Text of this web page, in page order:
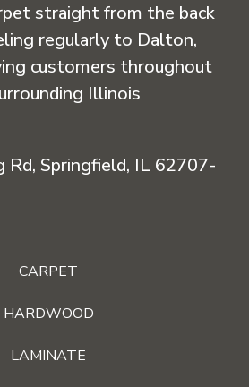
straight from the back
regularly to Dalton,
customers throughout
Illinois
Springfield, IL 62707-
CARPET
HARDWOOD
LAMINATE